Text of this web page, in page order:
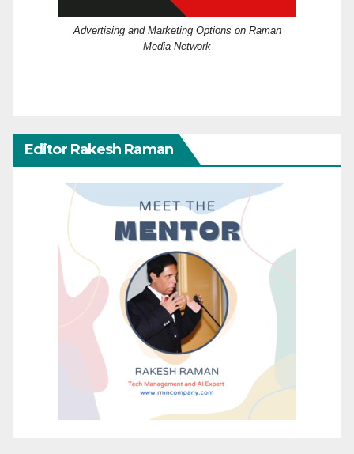
Advertising and Marketing Options on Raman
Media Network
Editor Rakesh Raman